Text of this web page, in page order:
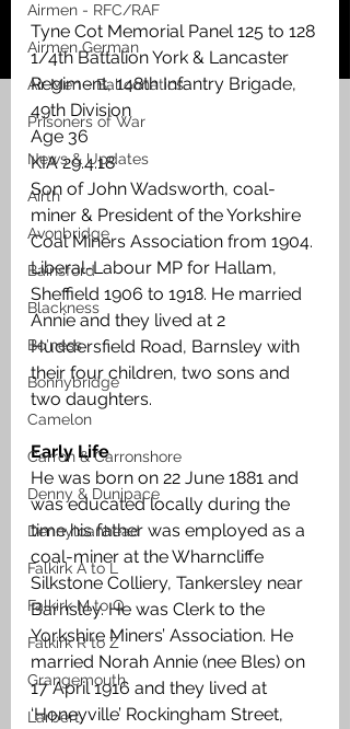
Airmen - RFC/RAF
Airmen German
Air Men - Balloonatics
Prisoners of War
News & Updates
Airth
Avonbridge
Bainsford
Blackness
Bo'ness
Bonnybridge
Camelon
Carron & Carronshore
Denny & Dunipace
Dennyloanhead
Falkirk A to L
Falkirk M to Q
Falkirk R to Z
Grangemouth
Larbert
Tyne Cot Memorial Panel 125 to 128
1/4th Battalion York & Lancaster
Regiment, 148th Infantry Brigade,
49th Division
Age 36
KIA 29.4.18
Son of John Wadsworth, coal-
miner & President of the Yorkshire
Coal Miners Association from 1904.
Liberal-Labour MP for Hallam,
Sheffield 1906 to 1918. He married
Annie and they lived at 2
Huddersfield Road, Barnsley with
their four children, two sons and
two daughters.
Early Life
He was born on 22 June 1881 and
was educated locally during the
time his father was employed as a
coal-miner at the Wharncliffe
Silkstone Colliery, Tankersley near
Barnsley. He was Clerk to the
Yorkshire Miners’ Association. He
married Norah Annie (nee Bles) on
17 April 1916 and they lived at
‘Honeyville’ Rockingham Street,